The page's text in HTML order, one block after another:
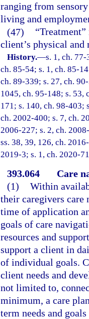
ranging from
living and
(47)
client’s physical
History.—s. 1, ch.
ch. 85-54; s. 1, ch. 85-
ch. 89-339; s. 27, ch.
1045, ch. 95-148; s. 53,
171; s. 140, ch. 98-403;
ch. 2002-400; s. 7, ch.
2006-227; s. 2, ch.
ss. 38, 39, 126, ch.
2019-3; s. 1, ch. 2020-
393.064
Care
(1) Within
their caregivers
time of application
goals of care
resources and
support a client in
of individual goals.
client needs and
not limited to,
minimum, a care
term needs and